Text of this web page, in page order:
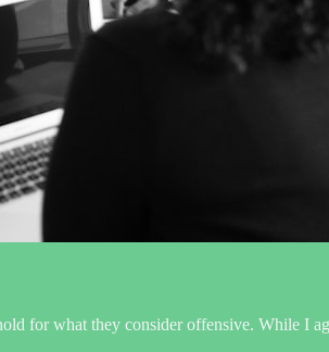
for what they consider offensive. While I